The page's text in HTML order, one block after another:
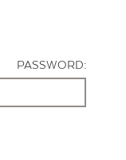
PASSWORD: